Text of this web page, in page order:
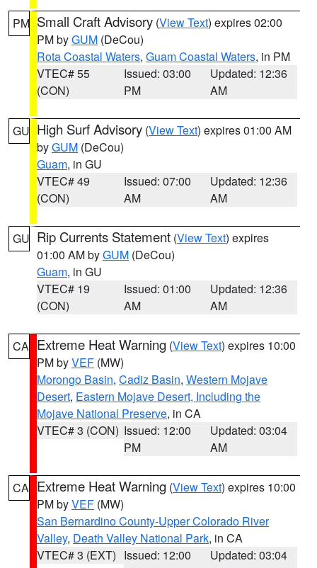
PM Small Craft Advisory (View Text) expires 02:00
PM byGUM (DeCou)
Rota Coastal Waters, Guam Coastal Waters, in PM
VTEC# 55
(CON)
Issued: 03:00
PM
Updated: 12:36
AM
GU High Surf Advisory (View Text) expires 01:00 AM
byGUM (DeCou)
Guam, in GU
VTEC# 49
(CON)
Issued: 07:00
AM
Updated: 12:36
AM
GU Rip Currents Statement (View Text) expires
01:00 AM byGUM (DeCou)
Guam, in GU
VTEC# 19
(CON)
Issued: 01:00
AM
Updated: 12:36
AM
CA Extreme Heat Warning (View Text) expires 10:00
PM byVEF (MW)
Morongo Basin, Cadiz Basin, Western Mojave
Desert, Eastern Mojave Desert, Including the
Mojave National Preserve, in CA
VTEC# 3 (CON) Issued: 12:00
PM
Updated: 03:04
AM
CA Extreme Heat Warning (View Text) expires 10:00
PM byVEF (MW)
San Bernardino County-Upper Colorado River
Valley, Death Valley National Park, in CA
VTEC# 3 (EXT) Issued: 12:00
Updated: 03:04